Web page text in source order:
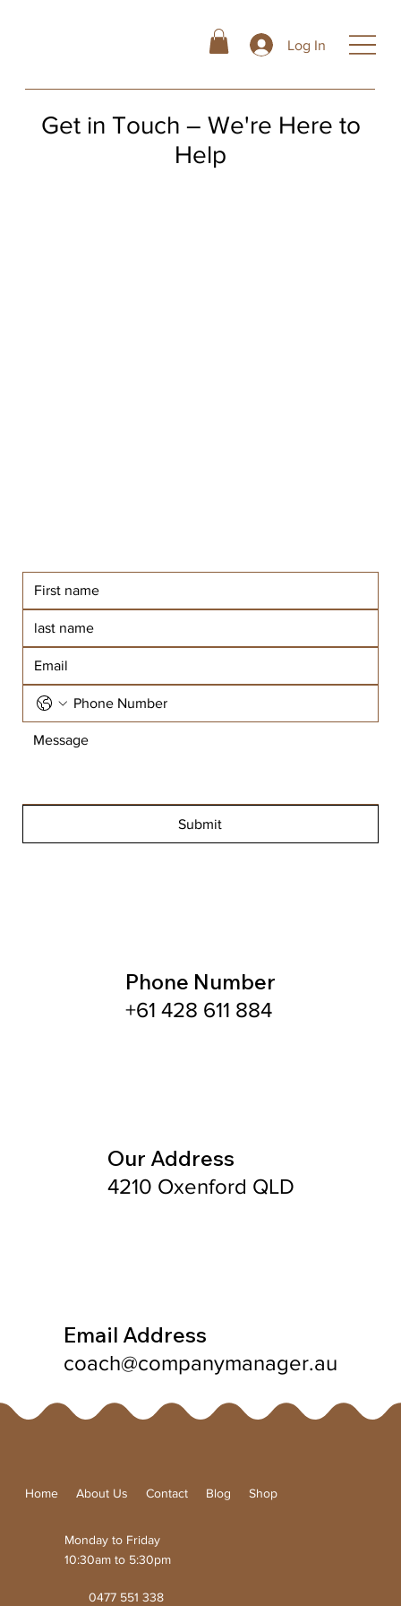
Log In
Submit
Get in Touch – We're Here to
Help
Phone Number
+61 428 611 884
Our Address
4210 Oxenford QLD
Email Address
coach@companymanager.au
Monday to Friday
10:30am to 5:30pm
0477 551 338
Home About Us Contact Blog Shop